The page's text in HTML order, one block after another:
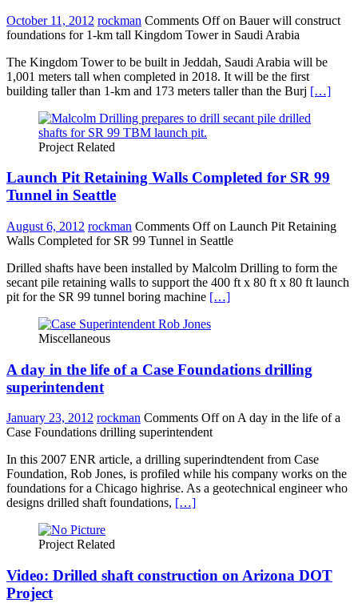
October 11, 2012 rockman Comments Offon Bauer will construct
foundations for 1-km tall Kingdom Tower in Saudi Arabia
The Kingdom Tower to be built in Jeddah, Saudi Arabia will be
1,001 meters tall when completed in 2018. It will be the first
building taller than 1-km and 173 meters taller than the Burj […]
Project Related
Launch Pit Retaining Walls Completed for SR 99
Tunnel in Seattle
August 6, 2012 rockman Comments Offon Launch Pit Retaining
Walls Completed for SR 99 Tunnel in Seattle
Drilled shafts have been installed by Malcolm Drilling to form the
secant pile retaining walls to support the 400 ft x 80 ft x 80 ft launch
pit for the SR 99 tunnel boring machine […]
Miscellaneous
A day in the life of a Case Foundations drilling
superintendent
January 23, 2012 rockman Comments Offon A day in the life of a
Case Foundations drilling superintendent
In this 2007 ENR article, a drilling superindtendent from Case
Foundation, Rob Jones, is profiled while his company works on the
foundations for a Chicago highrise. As a geotechnical engineer who
designs drilled shaft foundations, […]
Project Related
Video: Drilled shaft construction on Arizona DOT
Project